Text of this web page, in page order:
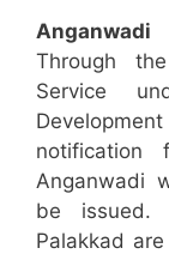
Through
Service
Anganwadi
be issued.
Palakkad